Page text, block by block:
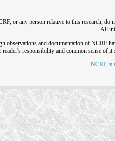
or any person relative to this research, do
All
observations and documentation of NCRF
responsibility and common sense of
NCRF is